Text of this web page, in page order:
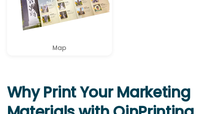
Map
Why Print Your Marketing